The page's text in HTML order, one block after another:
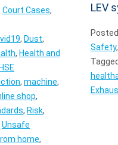
Court Cases,
, Dust,
, Health and
HSE
, machine,
shop,
, Risk,
Unsafe
home,
LEV
Safety,
Tagged